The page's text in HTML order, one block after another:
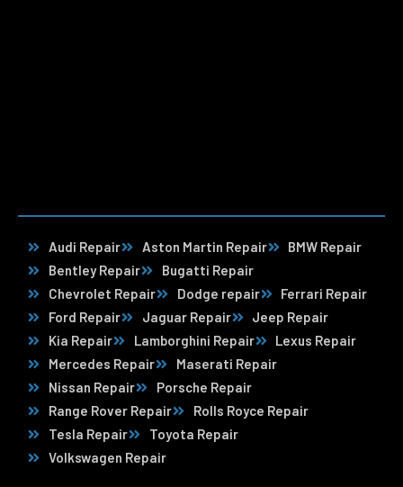
Audi Repair Aston Martin Repair
BMW Repair
Bentley Repair
Bugatti Repair
Chevrolet Repair
Dodge repair
Ferrari Repair
Ford Repair
Jaguar Repair
Jeep Repair
Kia Repair
Lamborghini Repair
Lexus Repair
Mercedes Repair
Maserati Repair
Nissan Repair
Porsche Repair
Range Rover Repair
Rolls Royce Repair
Tesla Repair
Toyota Repair
Volkswagen Repair